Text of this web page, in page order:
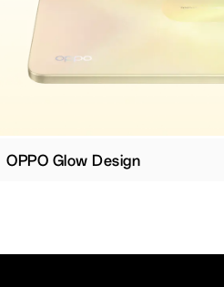
OPPO Glow Design